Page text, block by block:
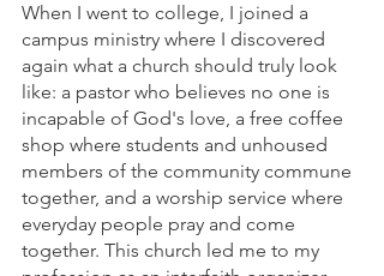
When I went to college, I joined a
campus ministry where I discovered
again what a church should truly look
like: a pastor who believes no one is
incapable of God's love, a free coffee
shop where students and unhoused
members of the community commune
together, and a worship service where
everyday people pray and come
together. This church led me to my